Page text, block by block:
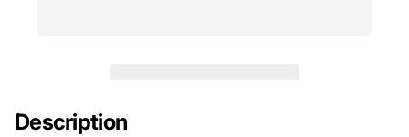
Description